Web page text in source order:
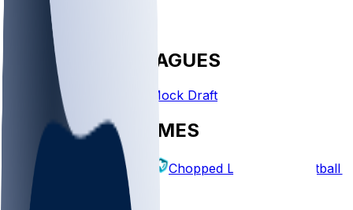
FANTASY LEAGUES
Create League Mock Draft
EXPLORE GAMES
Fantasy Football Chopped Leagues Football